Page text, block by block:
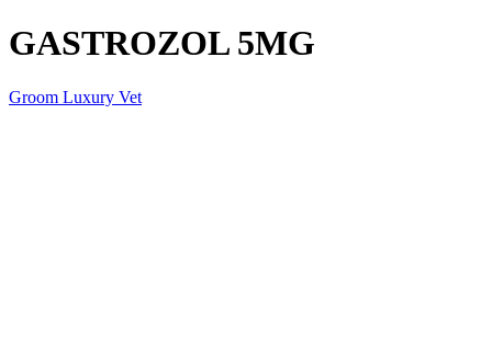
GASTROZOL 5MG
Groom Luxury Vet